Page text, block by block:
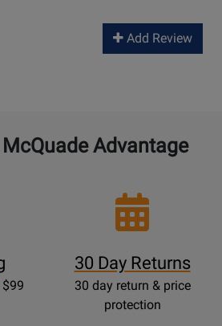
Add Review
Advantage
$99
30 Day Returns
30 day return & price
protection